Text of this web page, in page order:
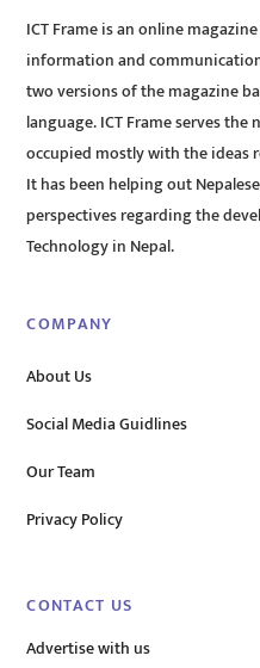
ICT Frame is an online
information and
two versions of the magazine
language. ICT Frame serves
occupied mostly with the
It has been helping out
perspectives regarding the
Technology in Nepal.
COMPANY
About Us
Social Media Guidlines
Our Team
Privacy Policy
CONTACT US
Advertise with us